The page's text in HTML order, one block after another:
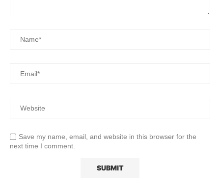
Save my name, email, and website in this browser for the
next time I comment.